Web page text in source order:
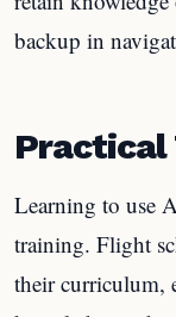
backup in
Practical
Learning to use
training. Flight
their curriculum,